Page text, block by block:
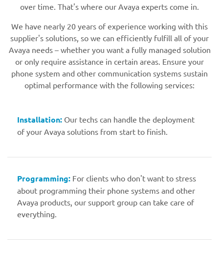
over time. That's where our Avaya experts come in.
We have nearly 20 years of experience working with this
supplier's solutions, so we can efficiently fulfill all of your
Avaya needs – whether you want a fully managed solution
or only require assistance in certain areas. Ensure your
phone system and other communication systems sustain
optimal performance with the following services:
Installation: Our techs can handle the deployment
of your Avaya solutions from start to finish.
Programming: For clients who don't want to stress
about programming their phone systems and other
Avaya products, our support group can take care of
everything.